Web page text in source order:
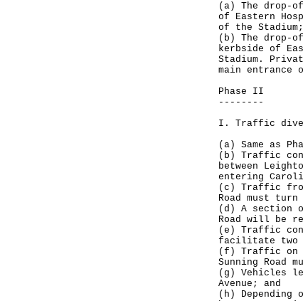
(a) The drop-
of Eastern
of the
(b) The drop-
kerbside of
Stadium.
main entrance
Phase II
--------
I. Traffic
(a) Same as
(b) Traffic
between
entering
(c) Traffic
Road must
(d) A section
Road will be
(e) Traffic
facilitate two
(f) Traffic on
Sunning Road
(g) Vehicles
Avenue; and
(h)